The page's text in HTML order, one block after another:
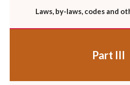
Laws, by-laws, codes and
Part III